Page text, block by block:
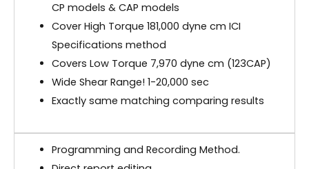
CP models & CAP models
Cover High Torque 181,000 dyne cm ICI
Specifications method
Covers Low Torque 7,970 dyne cm (123CAP)
Wide Shear Range! 1-20,000 sec
Exactly same matching comparing results
Programming and Recording Method.